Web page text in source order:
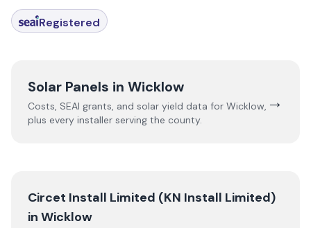
Registered
Solar Panels in Wicklow
Costs, SEAI grants, and solar yield data for Wicklow,
plus every installer serving the county.
→
Circet Install Limited (KN Install Limited)
in Wicklow